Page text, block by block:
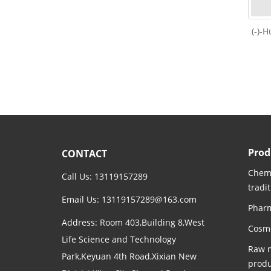
(-)-
CONTACT
Call Us: 13119157289
Email Us: 13119157289@163.com
Address: Room 403,Building 8,West
Life Science and Technology
Park,Keyuan 4th Road,Xixian New
Raw